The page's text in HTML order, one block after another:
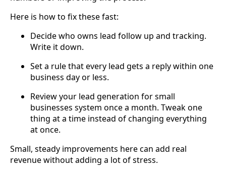
Here is how to fix these fast:
Decide who owns lead follow up and tracking.
Write it down.
Set a rule that every lead gets a reply within one
business day or less.
Review your lead generation for small
businesses system once a month. Tweak one
thing at a time instead of changing everything
at once.
Small, steady improvements here can add real
revenue without adding a lot of stress.